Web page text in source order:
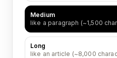
Medium
like a paragraph (~1,500
Long
like an article (~8,000